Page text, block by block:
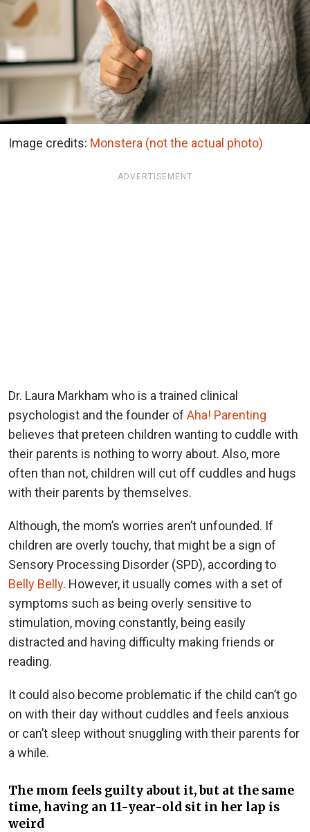
Image credits: Monstera (not the actual photo)
ADVERTISEMENT
Dr. Laura Markham who is a trained clinical
psychologist and the founder of Aha! Parenting
believes that preteen children wanting to cuddle with
their parents is nothing to worry about. Also, more
often than not, children will cut off cuddles and hugs
with their parents by themselves.
Although, the mom’s worries aren’t unfounded. If
children are overly touchy, that might be a sign of
Sensory Processing Disorder (SPD), according to
Belly Belly. However, it usually comes with a set of
symptoms such as being overly sensitive to
stimulation, moving constantly, being easily
distracted and having difficulty making friends or
reading.
It could also become problematic if the child can’t go
on with their day without cuddles and feels anxious
or can’t sleep without snuggling with their parents for
a while.
The mom feels guilty about it, but at the same
time, having an 11-year-old sit in her lap is
weird